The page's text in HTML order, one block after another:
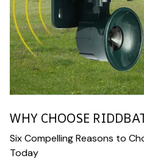
WHY CHOOSE
Six Compelling Reasons to
Today